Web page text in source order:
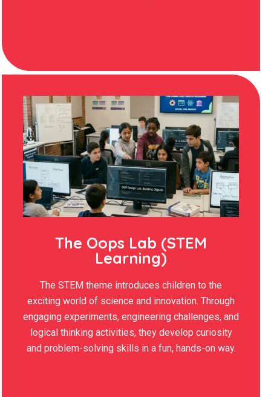
The Oops Lab (STEM
Learning)
The STEM theme introduces children to the
exciting world of science and innovation. Through
engaging experiments, engineering challenges, and
logical thinking activities, they develop curiosity
and problem-solving skills in a fun, hands-on way.